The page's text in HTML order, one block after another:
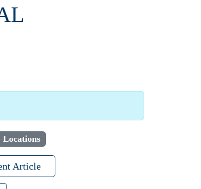
Locations
Article